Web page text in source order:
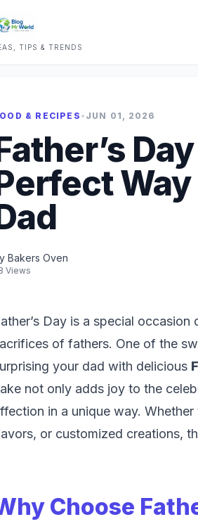
TIPS & TRENDS
& RECIPES • JUN 01, 2026
Bakers Oven
Views
Day is a special
of fathers. One of the
your dad with delicious
not only adds joy to the
in a unique way.
or customized creations,
Choose